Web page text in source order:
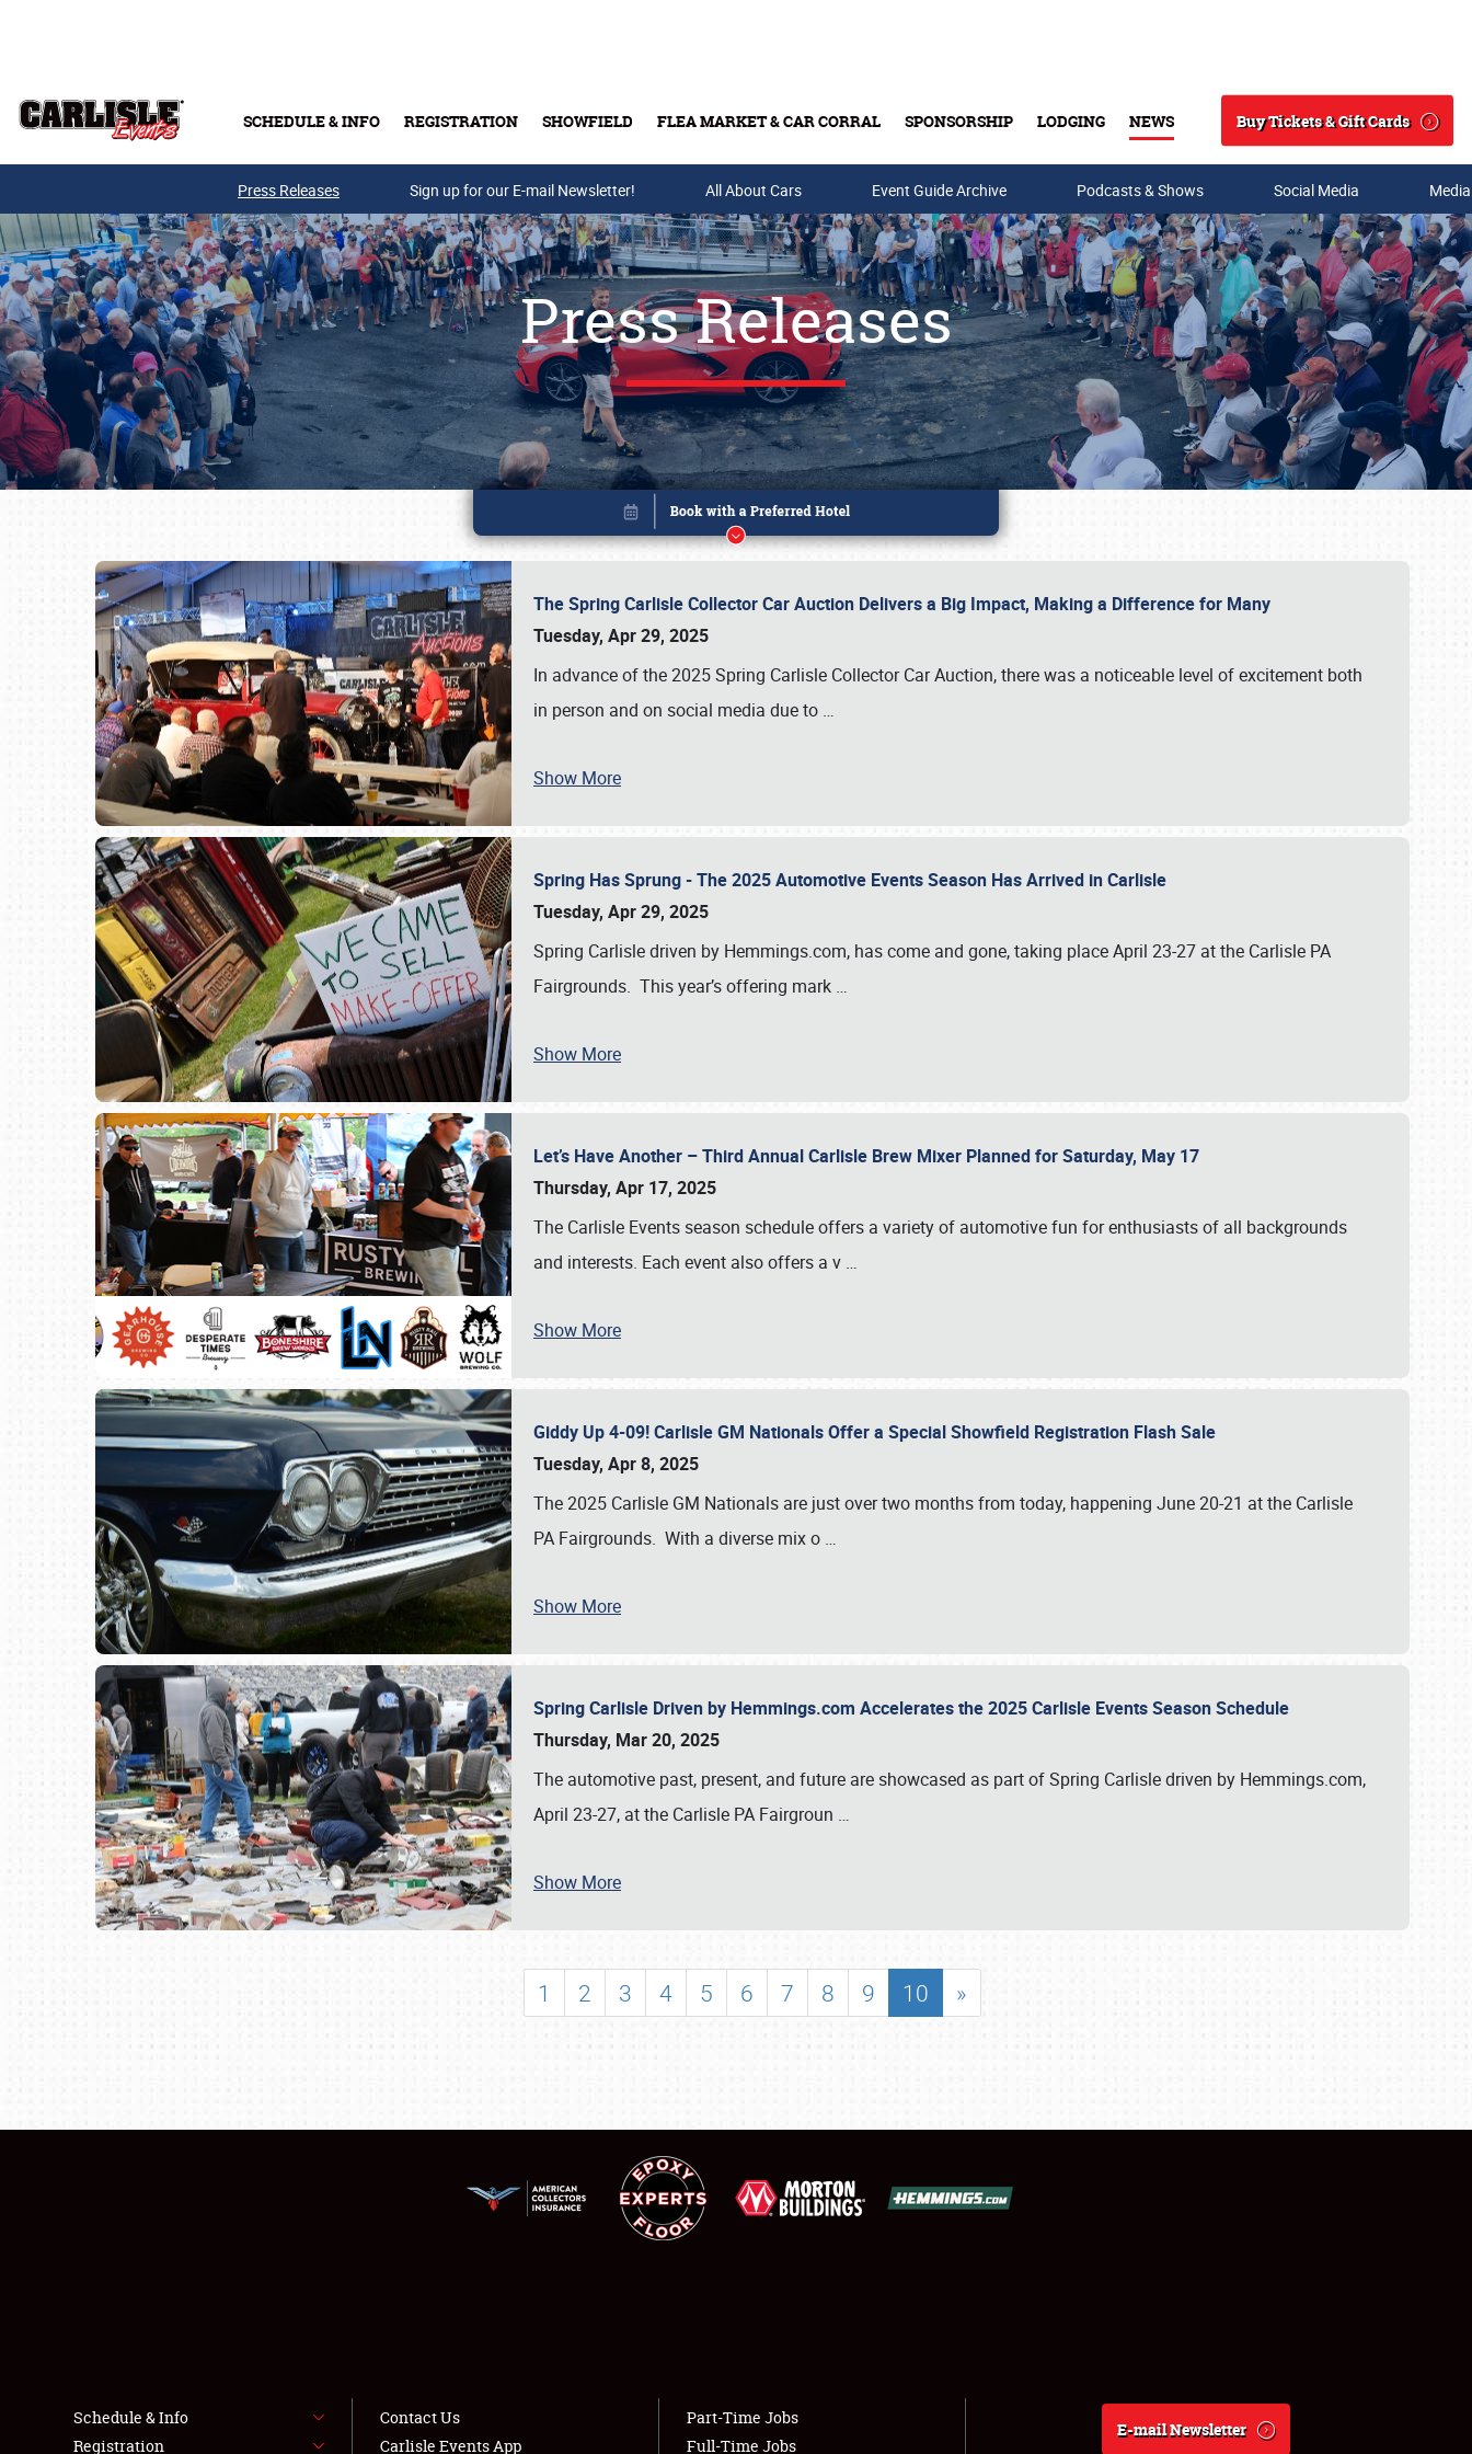
SCHEDULE & INFO REGISTRATION SHOWFIELD FLEA MARKET & CAR CORRAL SPONSORSHIP LODGING NEWS
Search
Buy Tickets & Gift Cards
Buy Tickets & Gift Cards
SCHEDULE & INFO
SHOWFIELD
LODGING
NEWS
Press Releases Sign up for our E-mail Newsletter! All About Cars Event Guide Archive Podcasts & Shows Social Media
Press Releases
The Spring Carlisle Collector Car Auction Delivers a Big Impact, Making a Difference for Many
Tuesday, Apr 29, 2025
In advance of the 2025 Spring Carlisle Collector Car Auction, there was a noticeable level of excitement both
in person and on social media due to …
Show More
Spring Has Sprung - The 2025 Automotive Events Season Has Arrived in Carlisle
Tuesday, Apr 29, 2025
Spring Carlisle driven by Hemmings.com, has come and gone, taking place April 23-27 at the Carlisle PA
Fairgrounds. This year’s offering mark …
Show More
Let’s Have Another – Third Annual Carlisle Brew Mixer Planned for Saturday, May 17
Thursday, Apr 17, 2025
The Carlisle Events season schedule offers a variety of automotive fun for enthusiasts of all backgrounds
and interests. Each event also offers a v …
Show More
Giddy Up 4-09! Carlisle GM Nationals Offer a Special Showfield Registration Flash Sale
Tuesday, Apr 8, 2025
The 2025 Carlisle GM Nationals are just over two months from today, happening June 20-21 at the Carlisle
PA Fairgrounds. With a diverse mix o …
Show More
Spring Carlisle Driven by Hemmings.com Accelerates the 2025 Carlisle Events Season Schedule
Thursday, Mar 20, 2025
The automotive past, present, and future are showcased as part of Spring Carlisle driven by Hemmings.com,
April 23-27, at the Carlisle PA Fairgroun …
Show More
1 2 3 4 5 6 7 8 9 10 »
Book online or call (800) 216-1876
Schedule & Info
Registration
Contact Us
Carlisle Events App
Part-Time Jobs
Full-Time Jobs
E-mail Newsletter